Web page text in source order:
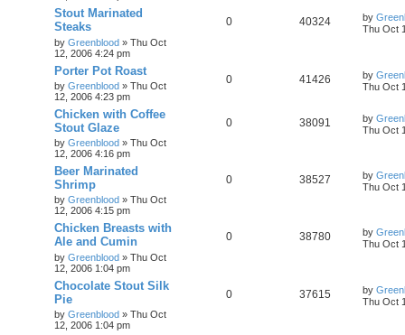
Stout Marinated
Steaks
by Greenblood » Thu Oct
12, 2006 4:24 pm
0 40324 by
Thu Oct
Porter Pot Roast
by Greenblood » Thu Oct
12, 2006 4:23 pm
0 41426 by
Thu Oct
Chicken with Coffee
Stout Glaze
by Greenblood » Thu Oct
12, 2006 4:16 pm
0 38091 by
Thu Oct
Beer Marinated
Shrimp
by Greenblood » Thu Oct
12, 2006 4:15 pm
0 38527 by
Thu Oct
Chicken Breasts with
Ale and Cumin
by Greenblood » Thu Oct
12, 2006 1:04 pm
0 38780 by
Thu Oct
Chocolate Stout Silk
Pie
by Greenblood » Thu Oct
12, 2006 1:04 pm
0 37615 by
Thu Oct